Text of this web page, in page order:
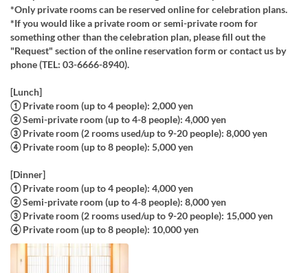
*Only private rooms can be reserved online for celebration plans.
*If you would like a private room or semi-private room for
something other than the celebration plan, please fill out the
"Request" section of the online reservation form or contact us by
phone (TEL: 03-6666-8940).
[Lunch]
① Private room (up to 4 people): 2,000 yen
② Semi-private room (up to 4-8 people): 4,000 yen
③ Private room (2 rooms used/up to 9-20 people): 8,000 yen
④ Private room (up to 8 people): 5,000 yen
[Dinner]
① Private room (up to 4 people): 4,000 yen
② Semi-private room (up to 4-8 people): 8,000 yen
③ Private room (2 rooms used/up to 9-20 people): 15,000 yen
④ Private room (up to 8 people): 10,000 yen